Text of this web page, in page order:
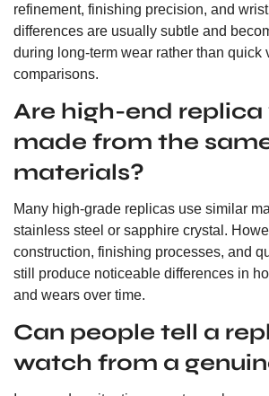
refinement, finishing precision, and
differences are usually subtle and
during long-term wear rather than quick
comparisons.
Are high-end
made from the
materials?
Many high-grade replicas use similar
stainless steel or sapphire crystal.
construction, finishing processes, and
still produce noticeable differences in
and wears over time.
Can people tell a
watch from a